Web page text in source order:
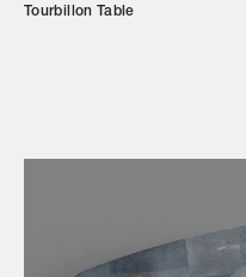
Tourbillon Table